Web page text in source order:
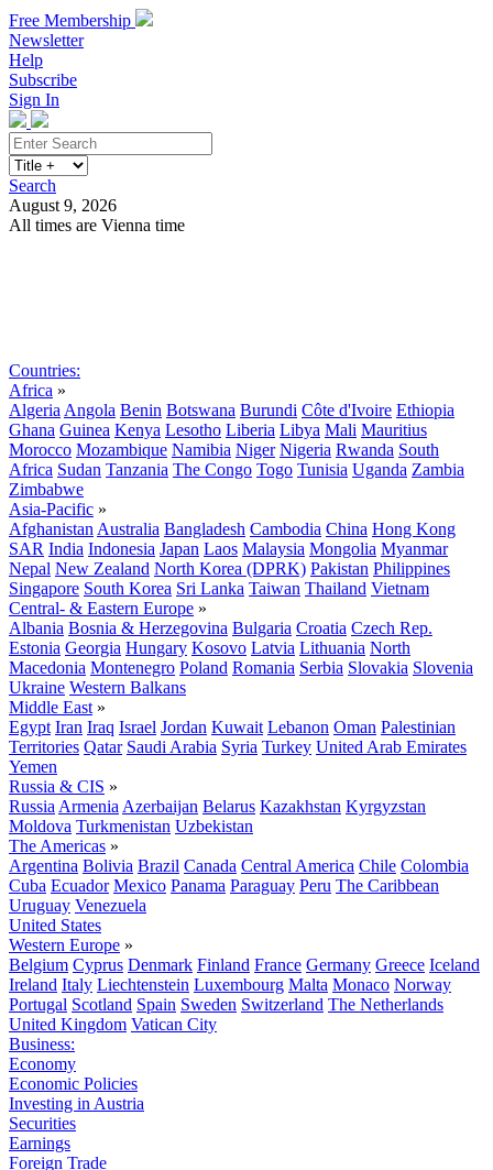
Free Membership
Newsletter
Help
Subscribe
Sign In
Search
August 9, 2026
All times are Vienna time
Countries:
Africa »
Algeria Angola Benin Botswana Burundi Côte d'Ivoire Ethiopia
Ghana Guinea Kenya Lesotho Liberia Libya Mali Mauritius
Morocco Mozambique Namibia Niger Nigeria Rwanda South
Africa Sudan Tanzania The Congo Togo Tunisia Uganda Zambia
Zimbabwe
Asia-Pacific »
Afghanistan Australia Bangladesh Cambodia China Hong Kong
SAR India Indonesia Japan Laos Malaysia Mongolia Myanmar
Nepal New Zealand North Korea (DPRK) Pakistan Philippines
Singapore South Korea Sri Lanka Taiwan Thailand Vietnam
Central- & Eastern Europe »
Albania Bosnia & Herzegovina Bulgaria Croatia Czech Rep.
Estonia Georgia Hungary Kosovo Latvia Lithuania North
Macedonia Montenegro Poland Romania Serbia Slovakia Slovenia
Ukraine Western Balkans
Middle East »
Egypt Iran Iraq Israel Jordan Kuwait Lebanon Oman Palestinian
Territories Qatar Saudi Arabia Syria Turkey United Arab Emirates
Yemen
Russia & CIS »
Russia Armenia Azerbaijan Belarus Kazakhstan Kyrgyzstan
Moldova Turkmenistan Uzbekistan
The Americas »
Argentina Bolivia Brazil Canada Central America Chile Colombia
Cuba Ecuador Mexico Panama Paraguay Peru The Caribbean
Uruguay Venezuela
United States
Western Europe »
Belgium Cyprus Denmark Finland France Germany Greece Iceland
Ireland Italy Liechtenstein Luxembourg Malta Monaco Norway
Portugal Scotland Spain Sweden Switzerland The Netherlands
United Kingdom Vatican City
Business:
Economy
Economic Policies
Investing in Austria
Securities
Earnings
Foreign Trade